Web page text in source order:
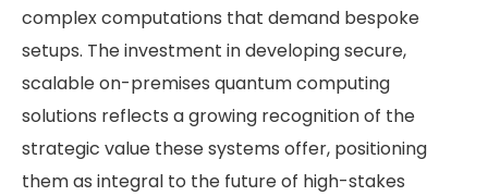
complex computations that demand bespoke
setups. The investment in developing secure,
scalable on-premises quantum computing
solutions reflects a growing recognition of the
strategic value these systems offer, positioning
them as integral to the future of high-stakes